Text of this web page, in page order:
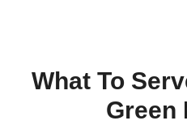
What To
Green